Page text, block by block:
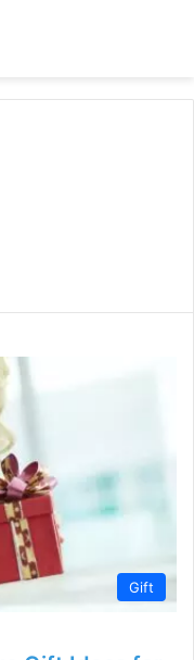
Gift